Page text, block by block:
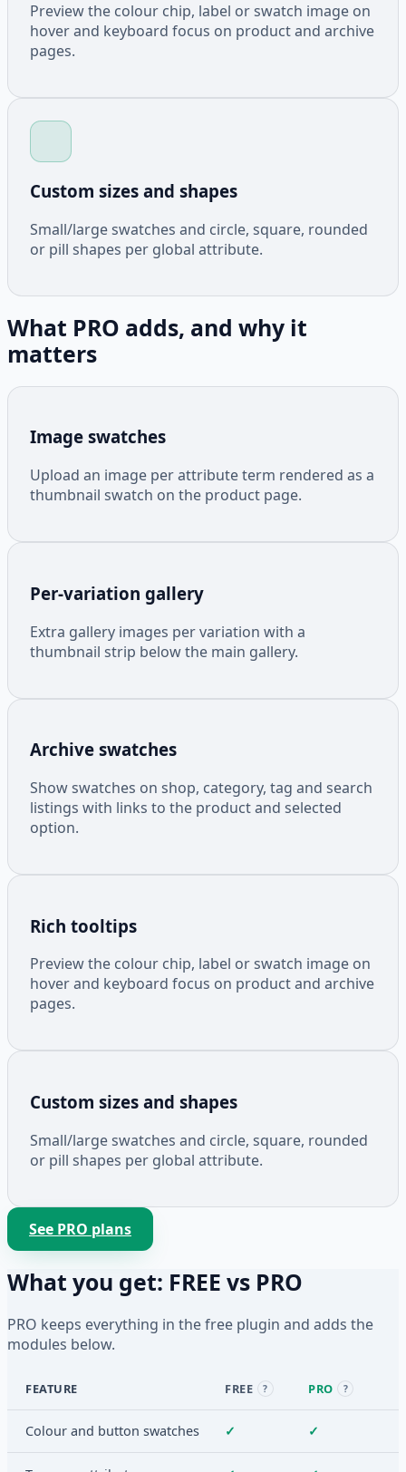
Preview the colour chip, label or swatch image on
hover and keyboard focus on product and archive
pages.
Custom sizes and shapes
Small/large swatches and circle, square, rounded
or pill shapes per global attribute.
What PRO adds, and why it
matters
Image swatches
Upload an image per attribute term rendered as a
thumbnail swatch on the product page.
Per-variation gallery
Extra gallery images per variation with a
thumbnail strip below the main gallery.
Archive swatches
Show swatches on shop, category, tag and search
listings with links to the product and selected
option.
Rich tooltips
Preview the colour chip, label or swatch image on
hover and keyboard focus on product and archive
pages.
Custom sizes and shapes
Small/large swatches and circle, square, rounded
or pill shapes per global attribute.
See PRO plans
What you get: FREE vs PRO
PRO keeps everything in the free plugin and adds the
modules below.
FEATURE FREE ? PRO ?
Colour and button swatches ✓ ✓